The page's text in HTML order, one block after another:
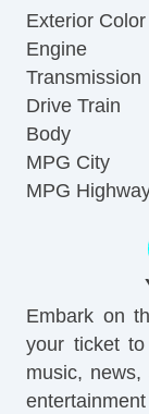
Exterior Color
Engine
Transmission
Drive Train
Body
MPG City
MPG
Embark on
your ticket
music,